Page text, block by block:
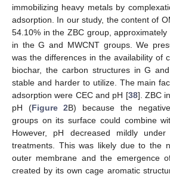
immobilizing heavy metals by
adsorption. In our study, the content of
54.10% in the ZBC group,
in the G and MWCNT groups. We
was the differences in the availability of
biochar, the carbon structures in G
stable and harder to utilize. The main
adsorption were CEC and pH [38]. ZBC
pH (Figure 2B) because the
groups on its surface could combine
However, pH decreased mildly
treatments. This was likely due to the
outer membrane and the emergence
created by its own cage aromatic